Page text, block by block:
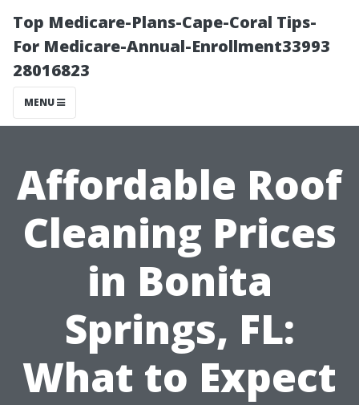
Top Medicare-Plans-Cape-Coral Tips-
For Medicare-Annual-Enrollment33993
28016823
MENU
Affordable Roof
Cleaning Prices
in Bonita
Springs, FL:
What to Expect